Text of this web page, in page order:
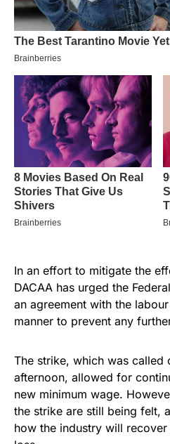
In an effort to mitigate the
DACAA has urged the
an agreement with the
manner to prevent any
The strike, which was called
afternoon, allowed for
new minimum wage.
the strike are still being felt,
how the industry will